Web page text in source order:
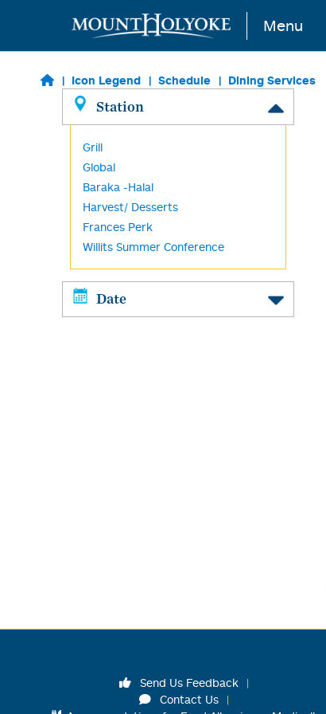
Skip to main content Menu
Icon Legend Schedule Dining Services
Station
Grill
Global
Baraka -Halal
Harvest/ Desserts
Frances Perk
Willits Summer Conference
Date
Send Us Feedback
Contact Us